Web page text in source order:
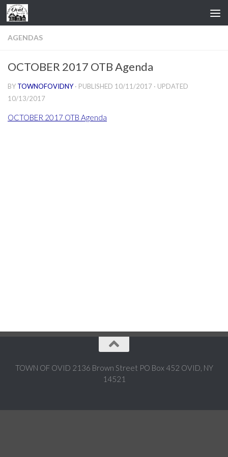
Skip to content
AGENDAS
OCTOBER 2017 OTB Agenda
BY TOWNOFOVIDNY · PUBLISHED 10/11/2017 · UPDATED
10/13/2017
OCTOBER 2017 OTB Agenda
TOWN OF OVID 2136 Brown Street PO Box 452 OVID, NY
14521